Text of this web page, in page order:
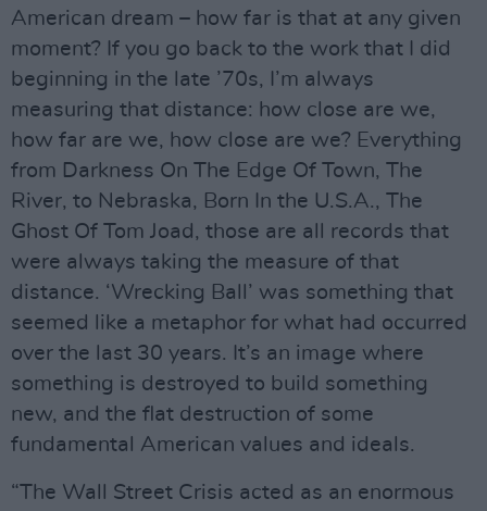
American dream – how far is that at any given
moment? If you go back to the work that I did
beginning in the late ’70s, I’m always
measuring that distance: how close are we,
how far are we, how close are we? Everything
from Darkness On The Edge Of Town, The
River, to Nebraska, Born In the U.S.A., The
Ghost Of Tom Joad, those are all records that
were always taking the measure of that
distance. ‘Wrecking Ball’ was something that
seemed like a metaphor for what had occurred
over the last 30 years. It’s an image where
something is destroyed to build something
new, and the flat destruction of some
fundamental American values and ideals.
“The Wall Street Crisis acted as an enormous